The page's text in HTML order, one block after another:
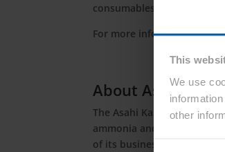
This
We use
other
consumables and
For more information, visit
About Asahi
The Asahi Kasei Group
ammonia and cellulose
of its business portfolio to